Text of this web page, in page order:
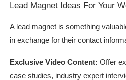
Lead Magnet Ideas For Your
A lead magnet is something
in exchange for their contact
Exclusive Video Content: Offer
case studies, industry expert